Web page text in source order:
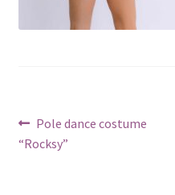
Post
navigation
Previous
post:
Pole dance costume
“Rocksy”